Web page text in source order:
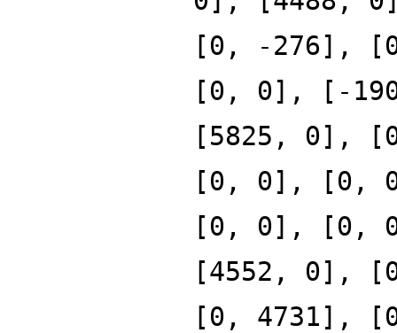
[0, -276],
[0, 0], [-
[5825, 0],
[0, 0], [0,
[0, 0], [0,
[4552, 0],
[0, 4731],